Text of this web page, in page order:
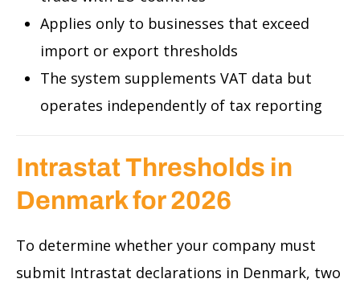
Applies only to businesses that exceed
import or export thresholds
The system supplements VAT data but
operates independently of tax reporting
Intrastat Thresholds in
Denmark for 2026
To determine whether your company must
submit Intrastat declarations in Denmark, two